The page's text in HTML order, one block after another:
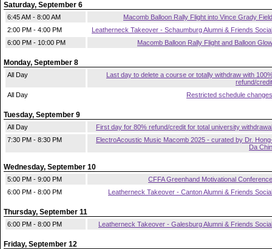
Saturday, September 6
6:45 AM - 8:00 AM
Macomb Balloon Rally Flight into Vince Grady Field
2:00 PM - 4:00 PM
Leatherneck Takeover - Schaumburg Alumni & Friends Social
6:00 PM - 10:00 PM
Macomb Balloon Rally Flight and Balloon Glow
Monday, September 8
All Day
Last day to delete a course or totally withdraw with
refund/credit
All Day
Restricted schedule changes
Tuesday, September 9
All Day
First day for 80% refund/credit for total university withdrawal
7:30 PM - 8:30 PM
ElectroAcoustic Music Macomb 2025 - curated by Dr.
Da Chin
Wednesday, September 10
5:00 PM - 9:00 PM
CFFA Greenhand Motivational Conference
6:00 PM - 8:00 PM
Leatherneck Takeover - Canton Alumni & Friends Social
Thursday, September 11
6:00 PM - 8:00 PM Leatherneck Takeover - Galesburg Alumni & Friends Social
Friday, September 12